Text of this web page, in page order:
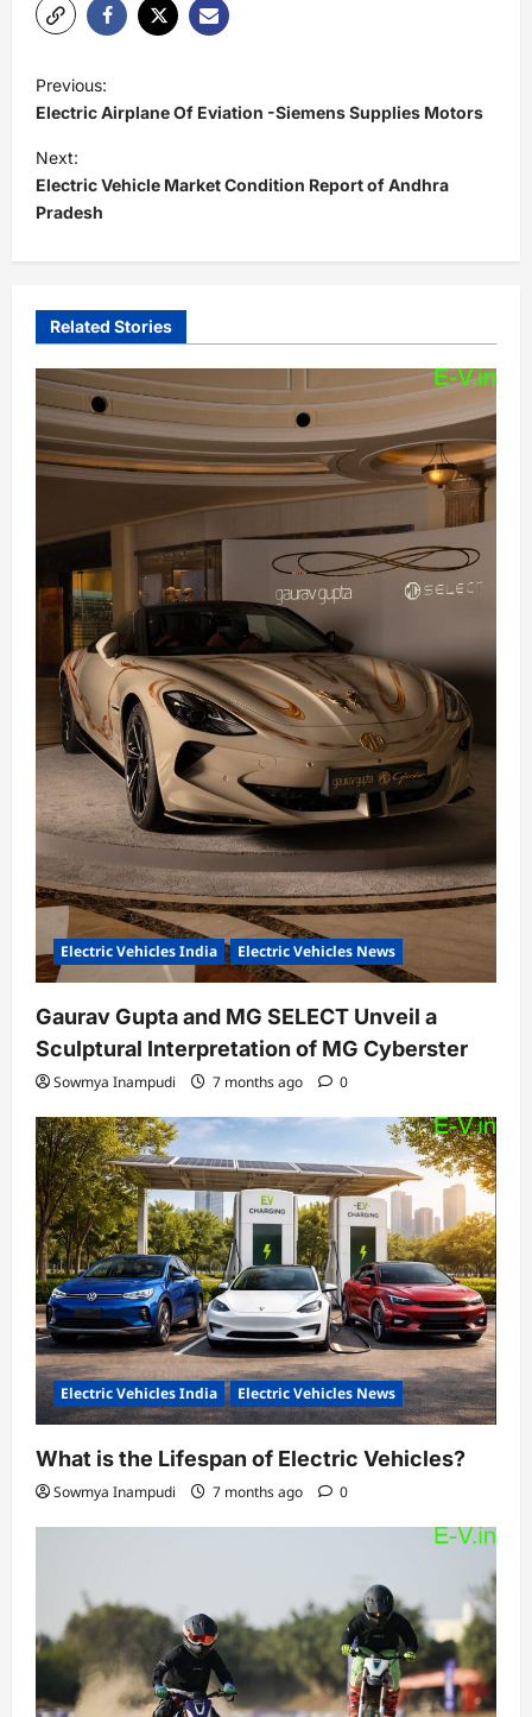
P
o
s
t
n
a
g
a
t
i
n
Previous:
Electric Airplane Of Eviation -Siemens Supplies Motors
Next:
Electric Vehicle Market Condition Report of Andhra
Pradesh
Related Stories
Electric Vehicles India Electric Vehicles News
Gaurav Gupta and MG SELECT Unveil a
Sculptural Interpretation of MG Cyberster
Sowmya Inampudi 7 months ago 0
Electric Vehicles India Electric Vehicles News
What is the Lifespan of Electric Vehicles?
Sowmya Inampudi 7 months ago 0